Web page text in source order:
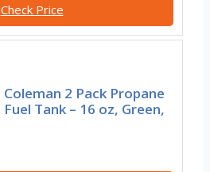
Check Price
Coleman 2 Pack Propane
Fuel Tank – 16 oz, Green,